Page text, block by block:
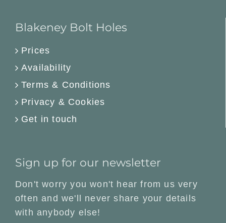
Blakeney Bolt Holes
Prices
Availability
Terms & Conditions
Privacy & Cookies
Get in touch
Sign up for our newsletter
Don't worry you won't hear from us very
often and we'll never share your details
with anybody else!